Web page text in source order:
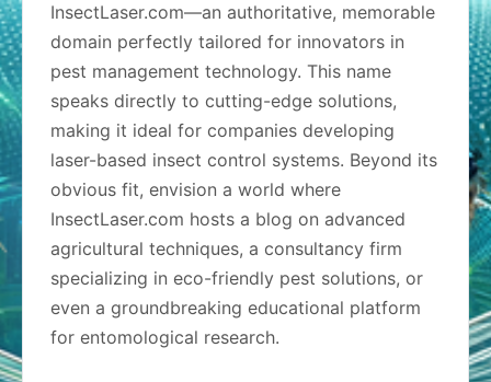
InsectLaser.com—an authoritative, memorable
domain perfectly tailored for innovators in
pest management technology. This name
speaks directly to cutting-edge solutions,
making it ideal for companies developing
laser-based insect control systems. Beyond its
obvious fit, envision a world where
InsectLaser.com hosts a blog on advanced
agricultural techniques, a consultancy firm
specializing in eco-friendly pest solutions, or
even a groundbreaking educational platform
for entomological research.